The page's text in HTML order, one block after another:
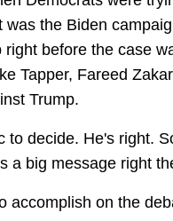
the Biden
before the case
Tapper, Fareed
Trump.
to decide. He's right.
a big message right
accomplish on the